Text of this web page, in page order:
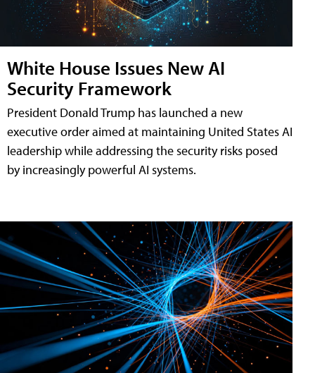
White House Issues New AI
Security Framework
President Donald Trump has launched a new
executive order aimed at maintaining United States AI
leadership while addressing the security risks posed
by increasingly powerful AI systems.